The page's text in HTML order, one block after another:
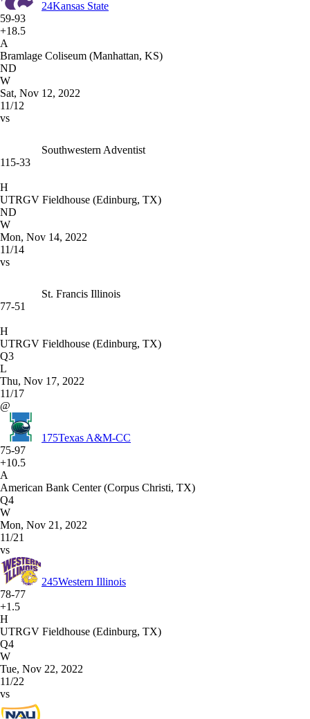
24Kansas State
59-93
+18.5
A
Bramlage Coliseum (Manhattan, KS)
ND
W
Sat, Nov 12, 2022
11/12
vs
Southwestern Adventist
115-33
H
UTRGV Fieldhouse (Edinburg, TX)
ND
W
Mon, Nov 14, 2022
11/14
vs
St. Francis Illinois
77-51
H
UTRGV Fieldhouse (Edinburg, TX)
Q3
L
Thu, Nov 17, 2022
11/17
@
175Texas A&M-CC
75-97
+10.5
A
American Bank Center (Corpus Christi, TX)
Q4
W
Mon, Nov 21, 2022
11/21
vs
245Western Illinois
78-77
+1.5
H
UTRGV Fieldhouse (Edinburg, TX)
Q4
W
Tue, Nov 22, 2022
11/22
vs